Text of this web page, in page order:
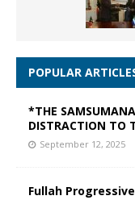
POPULAR
*THE
DISTRACTION TO
September 12, 2025
Fullah